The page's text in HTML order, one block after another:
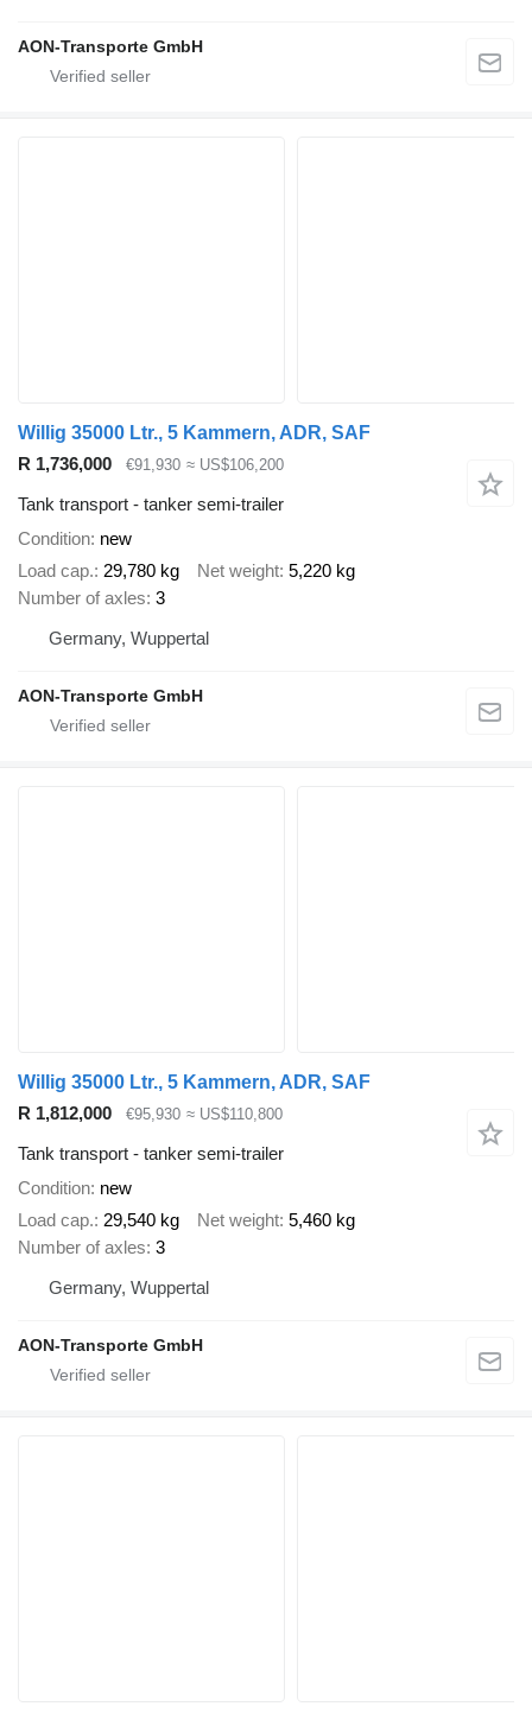
AON-Transporte GmbH
Willig 35000 Ltr., 5 Kammern, ADR, SAF
R 1,736,000
€91,930 ≈ US$106,200
Tank transport - tanker semi-trailer
Condition new
Load cap. 29,780 kg Net weight 5,220 kg
Number of axles 3
Germany, Wuppertal
AON-Transporte GmbH
Willig 35000 Ltr., 5 Kammern, ADR, SAF
R 1,812,000
€95,930 ≈ US$110,800
Tank transport - tanker semi-trailer
Condition new
Load cap. 29,540 kg Net weight 5,460 kg
Number of axles 3
Germany, Wuppertal
AON-Transporte GmbH